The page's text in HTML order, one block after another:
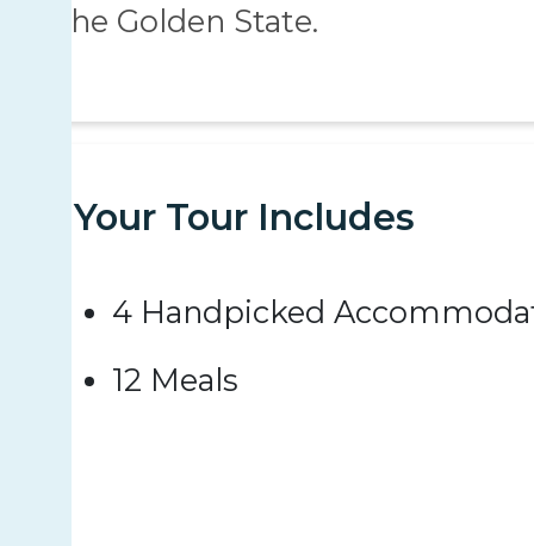
the Golden State.
Your Tour Includes
4 Handpicked
12 Meals